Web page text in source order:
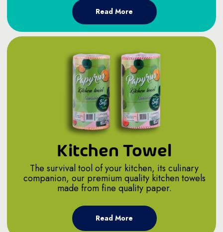
Read More
Kitchen Towel
The survival tool of your kitchen, its culinary
companion, our premium quality kitchen towels
made from fine quality paper.
Read More